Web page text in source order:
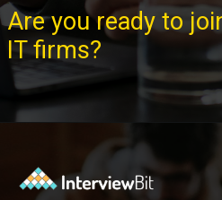
Are you ready to
IT firms?